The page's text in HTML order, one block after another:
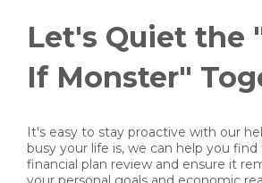
Let's Quiet the
If Monster"
It's easy to stay proactive with our
busy your life is, we can help you
financial plan review and ensure it